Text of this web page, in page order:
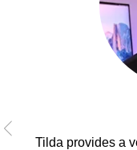
Tilda provides a